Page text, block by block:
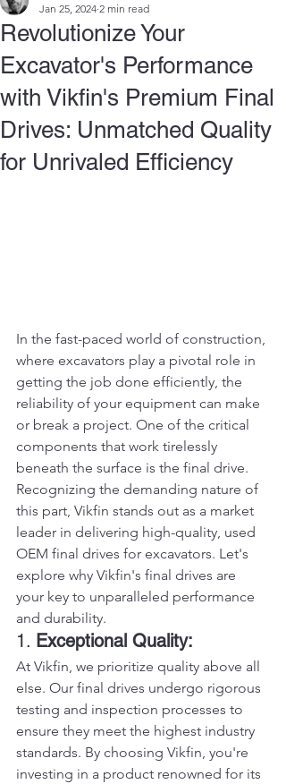
Revolutionize Your
Excavator's Performance
with Vikfin's Premium Final
Drives: Unmatched Quality
for Unrivaled Efficiency
Jan 25, 2024 2 min read
In the fast-paced world of construction,
where excavators play a pivotal role in
getting the job done efficiently, the
reliability of your equipment can make
or break a project. One of the critical
components that work tirelessly
beneath the surface is the final drive.
Recognizing the demanding nature of
this part, Vikfin stands out as a market
leader in delivering high-quality, used
OEM final drives for excavators. Let's
explore why Vikfin's final drives are
your key to unparalleled performance
and durability.
1. Exceptional Quality:
At Vikfin, we prioritize quality above all
else. Our final drives undergo rigorous
testing and inspection processes to
ensure they meet the highest industry
standards. By choosing Vikfin, you're
investing in a product renowned for its